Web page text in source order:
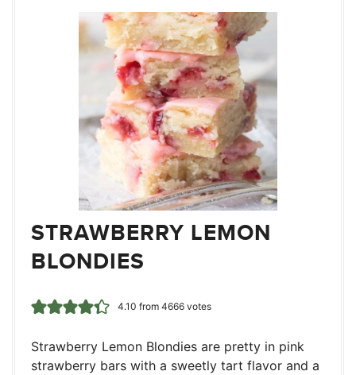
STRAWBERRY LEMON
BLONDIES
4.10 from 4666votes
Strawberry Lemon Blondies are pretty in pink
strawberry bars with a sweetly tart flavor and a